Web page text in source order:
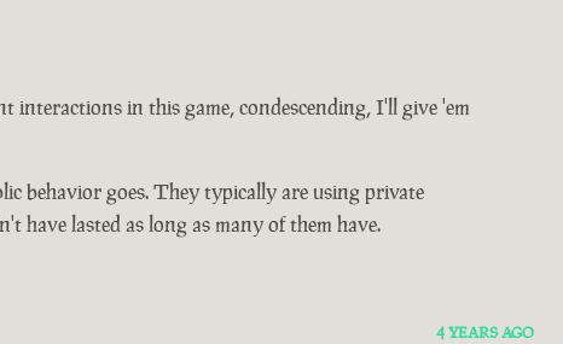
interactions in this game, condescending, I'll give 'em
behavior goes. They typically are using private
have lasted as long as many of them have.
4 YEARS AGO